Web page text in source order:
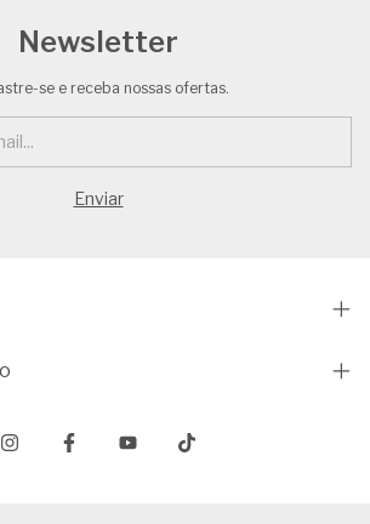
Newsletter
se e receba nossas ofertas.